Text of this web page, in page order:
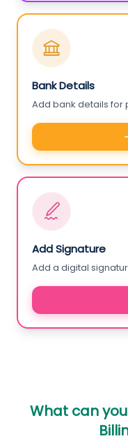
Bank Details
Add bank details for
Add Signature
Add a digital
What can